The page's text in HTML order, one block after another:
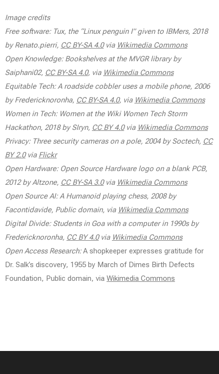
Image credits
Free software: Tux, the “Linux penguin I” given to IBMers, 2018
by Renato.pierri, CC BY-SA 4.0via Wikimedia Commons
Open Knowledge: Bookshelves at the MVGR library by
Saiphani02, CC BY-SA 4.0, via Wikimedia Commons
Equitable Tech: A roadside cobbler uses a mobile phone, 2006
by Fredericknoronha, CC BY-SA 4.0, via Wikimedia Commons
Women in Tech: Women at the Wiki Women Tech Storm
Hackathon, 2018 by SIryn, CC BY 4.0via Wikimedia Commons
Privacy: Three security cameras on a pole, 2004 by Soctech, CC
BY 2.0via Flickr
Open Hardware: Open Source Hardware logo on a blank PCB,
2012 by Altzone, CC BY-SA 3.0via Wikimedia Commons
Open Source AI: A Humanoid playing chess, 2008 by
Facontidavide, Public domain, via Wikimedia Commons
Digital Divide: Students in Goa with a computer in 1990s by
Fredericknoronha, CC BY 4.0via Wikimedia Commons
Open Access Research:A shopkeeper expresses gratitude for
Dr. Salk’s discovery, 1955 by March of Dimes Birth Defects
Foundation, Public domain, via Wikimedia Commons